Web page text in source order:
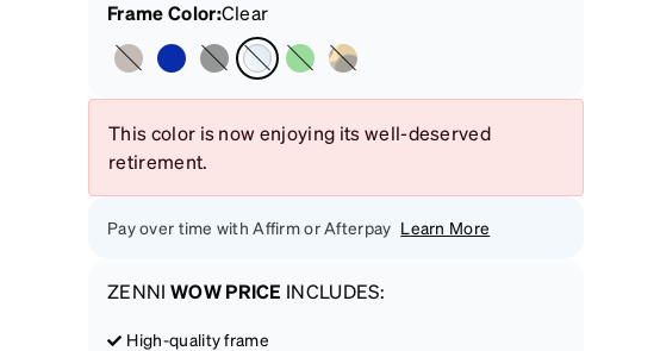
Frame Color:Clear
This color is now enjoying its well-deserved
retirement.
Pay over time with Affirm or Afterpay Learn More
ZENNI WOW PRICE INCLUDES:
High-quality frame